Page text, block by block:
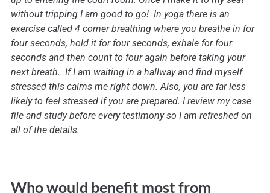
without tripping I am good to go! In yoga there is an
exercise called 4 corner breathing where you breathe in for
four seconds, hold it for four seconds, exhale for four
seconds and then count to four again before taking your
next breath. If I am waiting in a hallway and find myself
stressed this calms me right down. Also, you are far less
likely to feel stressed if you are prepared. I review my case
file and study before every testimony so I am refreshed on
all of the details.
Who would benefit most from